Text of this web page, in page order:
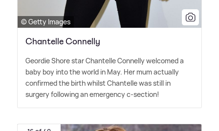
© Getty Images
Chantelle Connelly
Geordie Shore star Chantelle Connelly welcomed a
baby boy into the world in May. Her mum actually
confirmed the birth whilst Chantelle was still in
surgery following an emergency c-section!